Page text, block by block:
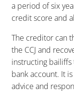
a period of six
credit score and
The creditor can
the CCJ and
instructing bailiffs
bank account. It
advice and